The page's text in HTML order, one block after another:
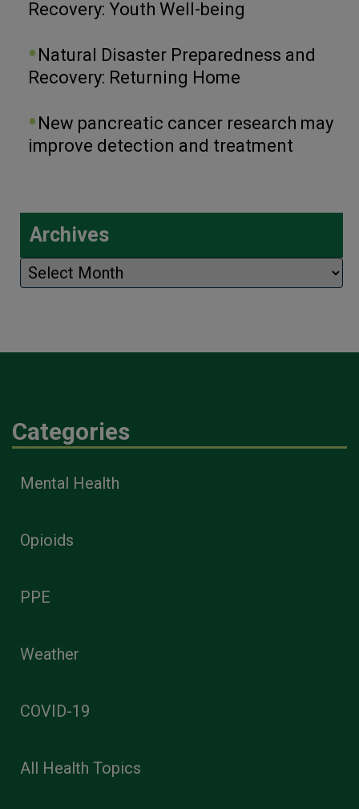
Recovery: Youth Well-being
Natural Disaster Preparedness and
Recovery: Returning Home
New pancreatic cancer research may
improve detection and treatment
Archives
Archives
Categories
Mental Health
Opioids
PPE
Weather
COVID-19
All Health Topics